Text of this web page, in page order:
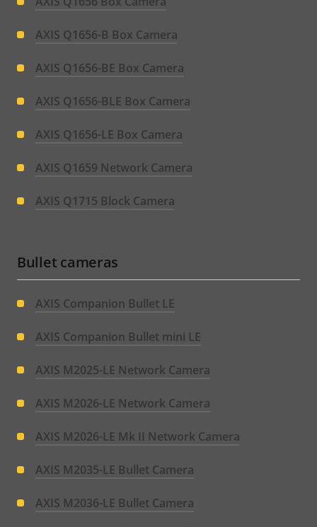
AXIS Q1656-B Box Camera
AXIS Q1656-BE Box Camera
AXIS Q1656-BLE Box Camera
AXIS Q1656-LE Box Camera
AXIS Q1659 Network Camera
AXIS Q1715 Block Camera
Bullet cameras
AXIS Companion Bullet LE
AXIS Companion Bullet mini LE
AXIS M2025-LE Network Camera
AXIS M2026-LE Network Camera
AXIS M2026-LE Mk II Network Camera
AXIS M2035-LE Bullet Camera
AXIS M2036-LE Bullet Camera